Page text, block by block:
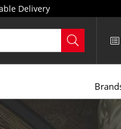
Delivery